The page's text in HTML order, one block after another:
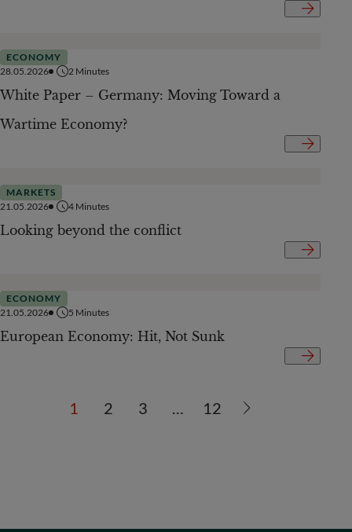
ECONOMY
28.05.2026
2 Minutes
White Paper – Germany: Moving Toward a
Wartime Economy?
MARKETS
21.05.2026
4 Minutes
Looking beyond the conflict
ECONOMY
21.05.2026
5 Minutes
European Economy: Hit, Not Sunk
1 2 3 … 12